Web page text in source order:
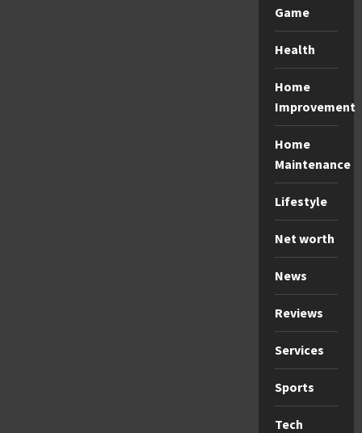
Game
Health
Home
Improvement
Home
Maintenance
Lifestyle
Net worth
News
Reviews
Services
Sports
Tech